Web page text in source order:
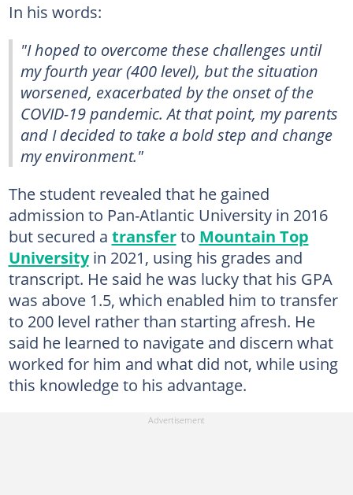
In his words:
"I hoped to overcome these challenges until
my fourth year (400 level), but the situation
worsened, exacerbated by the onset of the
COVID-19 pandemic. At that point, my parents
and I decided to take a bold step and change
my environment."
The student revealed that he gained
admission to Pan-Atlantic University in 2016
but secured a transferto Mountain Top
Universityin 2021, using his grades and
transcript. He said he was lucky that his GPA
was above 1.5, which enabled him to transfer
to 200 level rather than starting afresh. He
said he learned to navigate and discern what
worked for him and what did not, while using
this knowledge to his advantage.